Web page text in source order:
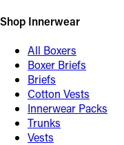
Shop Innerwear
All Boxers
Boxer Briefs
Briefs
Cotton Vests
Innerwear Packs
Trunks
Vests